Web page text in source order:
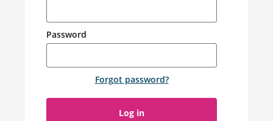
Password
Forgot password?
Log in